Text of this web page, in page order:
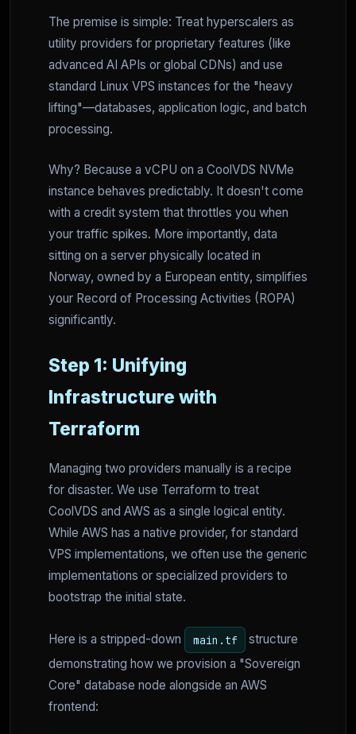
The premise is simple: Treat hyperscalers as
utility providers for proprietary features (like
advanced AI APIs or global CDNs) and use
standard Linux VPS instances for the "heavy
lifting"—databases, application logic, and batch
processing.
Why? Because a vCPU on a CoolVDS NVMe
instance behaves predictably. It doesn't come
with a credit system that throttles you when
your traffic spikes. More importantly, data
sitting on a server physically located in
Norway, owned by a European entity, simplifies
your Record of Processing Activities (ROPA)
significantly.
Step 1: Unifying
Infrastructure with
Terraform
Managing two providers manually is a recipe
for disaster. We use Terraform to treat
CoolVDS and AWS as a single logical entity.
While AWS has a native provider, for standard
VPS implementations, we often use the generic
implementations or specialized providers to
bootstrap the initial state.
Here is a stripped-down main.tf
structure
demonstrating how we provision a "Sovereign
Core" database node alongside an AWS
frontend: